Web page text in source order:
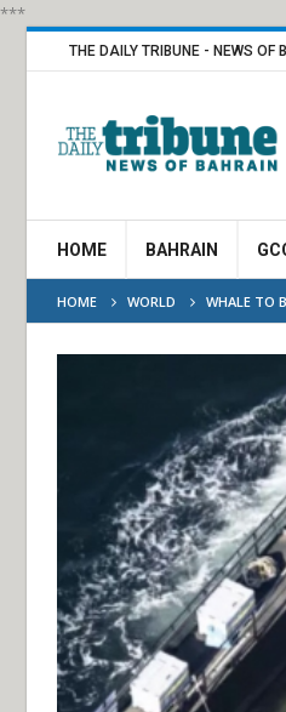
***
THE DAILY TRIBUNE - NEWS OF
HOME BAHRAIN
HOME WORLD WHALE TO